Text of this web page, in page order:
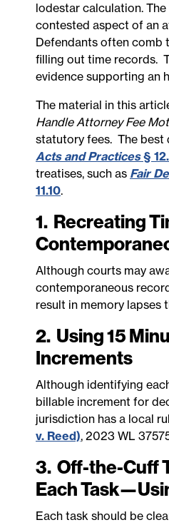
lodestar calculation.
contested aspect of an
Defendants often comb
filling out time records.
evidence supporting an
The material in this
Handle Attorney Fee
statutory fees. The best
Acts and Practices§
treatises, such as Fair
11.10.
1. Recreating
Although courts may
contemporaneous
result in memory lapses
2. Using 15
Increments
Although identifying
billable increment for
jurisdiction has a local
v. Reed), 2023 WL
3. Off-the-Cuff
Each
Each task should be